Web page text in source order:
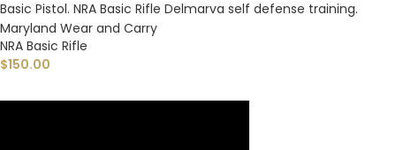
NRA Basic Rifle
$150.00